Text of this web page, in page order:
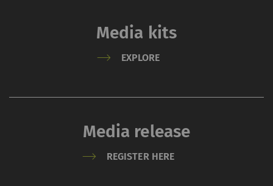
Media kits
EXPLORE
Media release
REGISTER HERE